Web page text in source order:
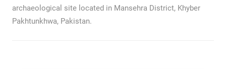
archaeological site located in Mansehra District, Khyber
Pakhtunkhwa, Pakistan.